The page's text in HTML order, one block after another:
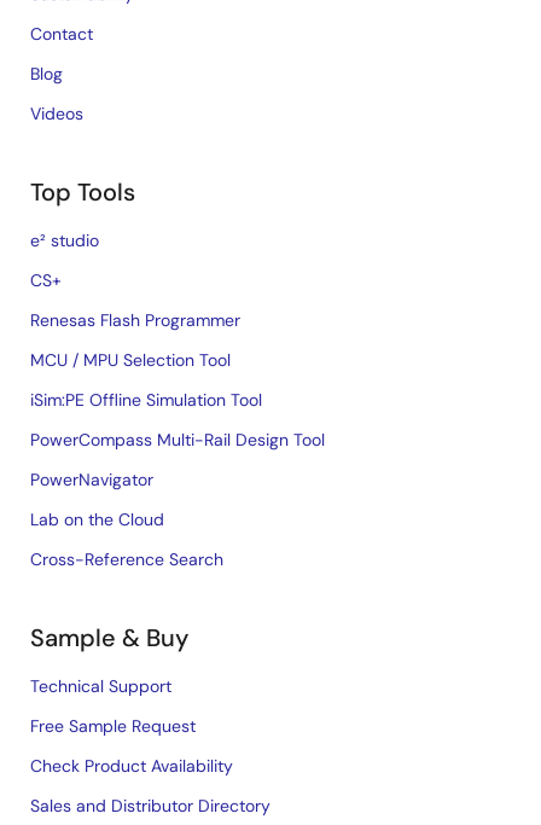
Contact
Blog
Videos
Top Tools
e² studio
CS+
Renesas Flash Programmer
MCU / MPU Selection Tool
iSim:PE Offline Simulation Tool
PowerCompass Multi-Rail Design Tool
PowerNavigator
Lab on the Cloud
Cross-Reference Search
Sample & Buy
Technical Support
Free Sample Request
Check Product Availability
Sales and Distributor Directory